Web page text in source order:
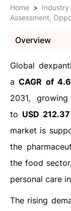
Home > Industry
Assessment,
Overview
Global
aCAGR of
2031,
to USD
market is
the
the food
personal care
The rising